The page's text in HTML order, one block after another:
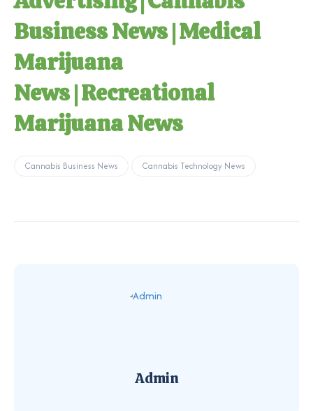
Business News|Medical
Marijuana
News|Recreational
Marijuana News
Cannabis Business News Cannabis Technology News
Admin